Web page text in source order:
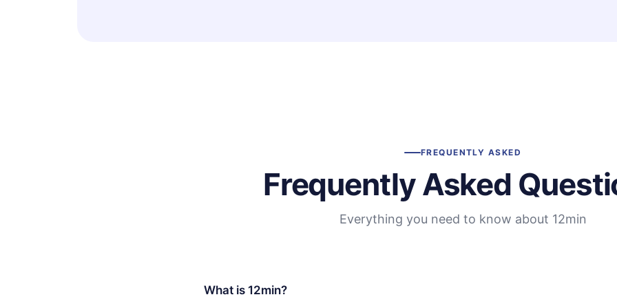
FREQUENTLY ASKED
Frequently Asked
Everything you need to know about 12min
What is 12min?